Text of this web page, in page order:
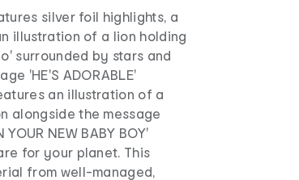
silver foil highlights, a
illustration of a lion holding
surrounded by stars and
'HE'S ADORABLE'
an illustration of a
alongside the message
NEW BABY BOY'
for your planet. This
from well-managed,